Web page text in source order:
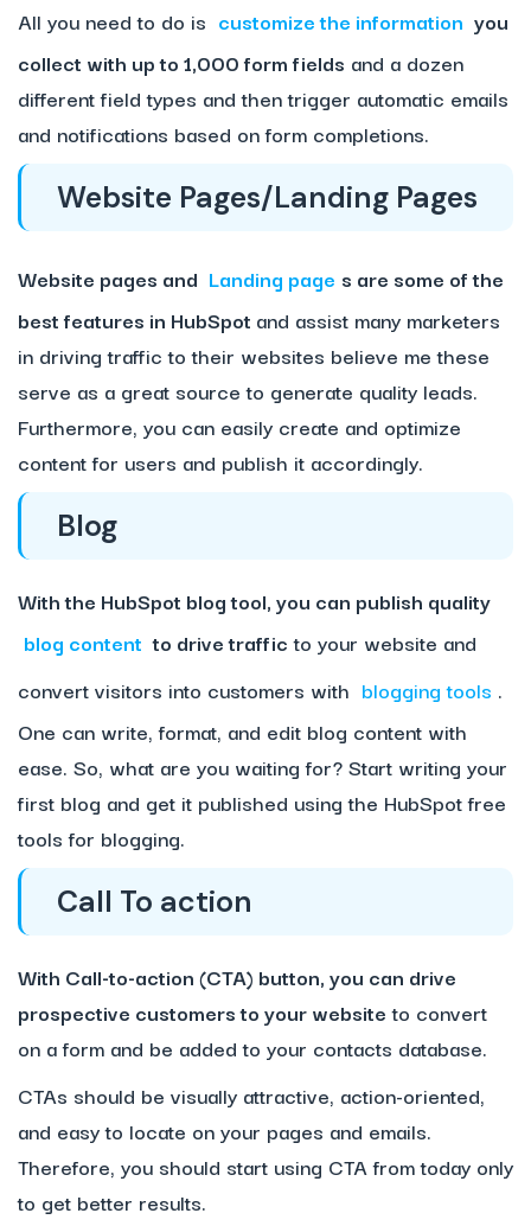
All you need to do is customize the information you
collect with up to 1,000 form fields and a dozen
different field types and then trigger automatic emails
and notifications based on form completions.
Website Pages/Landing Pages
Website pages and Landing page s are some of the
best features in HubSpot and assist many marketers
in driving traffic to their websites believe me these
serve as a great source to generate quality leads.
Furthermore, you can easily create and optimize
content for users and publish it accordingly.
Blog
With the HubSpot blog tool, you can publish quality
blog content to drive trafficto your website and
convert visitors into customers with blogging tools .
One can write, format, and edit blog content with
ease. So, what are you waiting for? Start writing your
first blog and get it published using the HubSpot free
tools for blogging.
Call To action
With Call-to-action (CTA) button, you can drive
prospective customers to your websiteto convert
on a form and be added to your contacts database.
CTAs should be visually attractive, action-oriented,
and easy to locate on your pages and emails.
Therefore, you should start using CTA from today only
to get better results.